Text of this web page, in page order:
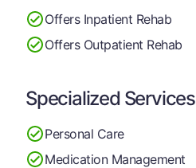
Offers Inpatient Rehab
Offers Outpatient Rehab
Specialized Services
Personal Care
Medication Management